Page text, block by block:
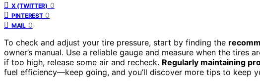
X (TWITTER) 0
PINTEREST 0
MAIL 0
To check and adjust your tire pressure, start by finding the
owner’s manual. Use a reliable gauge and measure when the tires
if too high, release some air and recheck. Regularly maintaining
fuel efficiency—keep going, and you’ll discover more tips to keep